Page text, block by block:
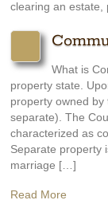
clearing an estate,
What is
property state.
property owned
separate). The
characterized as
Separate property
marriage […]
Read More